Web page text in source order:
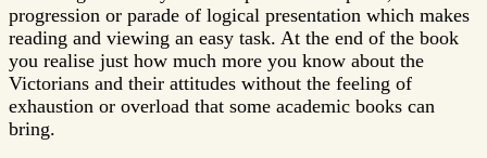
progression or parade of logical presentation which makes
reading and viewing an easy task. At the end of the book
you realise just how much more you know about the
Victorians and their attitudes without the feeling of
exhaustion or overload that some academic books can
bring.